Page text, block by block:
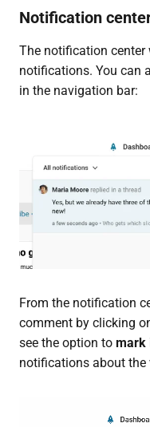
Notification
The notification center
notifications. You can
in the navigation bar:
From the notification
comment by clicking
see the option to mark
notifications about